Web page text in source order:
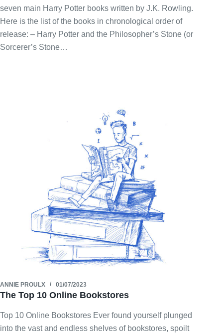
seven main Harry Potter books written by J.K. Rowling.
Here is the list of the books in chronological order of
release: – Harry Potter and the Philosopher’s Stone (or
Sorcerer’s Stone…
ANNIE PROULX 01/07/2023
The Top 10 Online Bookstores
Top 10 Online Bookstores Ever found yourself plunged
into the vast and endless shelves of bookstores, spoilt